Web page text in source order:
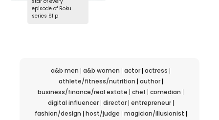
episode of Roku
series Slip
a&b men a&b women actor actress
athlete/fitness/nutrition author
business/finance/real estate chef comedian
digital influencer director entrepreneur
fashion/design host/judge magician/illusionist